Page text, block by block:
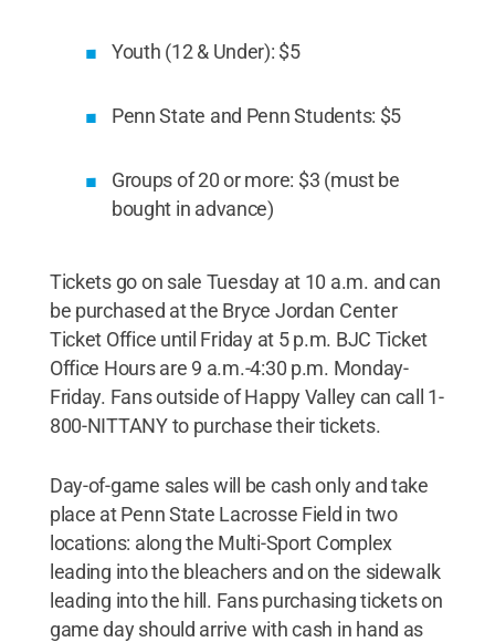
Youth (12 & Under): $5
Penn State and Penn Students: $5
Groups of 20 or more: $3 (must be
bought in advance)
Tickets go on sale Tuesday at 10 a.m. and can
be purchased at the Bryce Jordan Center
Ticket Office until Friday at 5 p.m. BJC Ticket
Office Hours are 9 a.m.-4:30 p.m. Monday-
Friday. Fans outside of Happy Valley can call 1-
800-NITTANY to purchase their tickets.
Day-of-game sales will be cash only and take
place at Penn State Lacrosse Field in two
locations: along the Multi-Sport Complex
leading into the bleachers and on the sidewalk
leading into the hill. Fans purchasing tickets on
game day should arrive with cash in hand as